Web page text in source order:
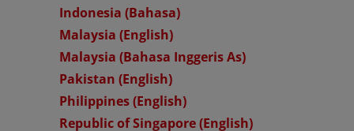
Indonesia (Bahasa)
Malaysia (English)
Malaysia (Bahasa Inggeris As)
Pakistan (English)
Philippines (English)
Republic of Singapore (English)